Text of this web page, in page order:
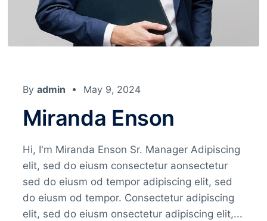
By admin May 9, 2024
Miranda Enson
Hi, I'm Miranda Enson Sr. Manager Adipiscing
elit, sed do eiusm consectetur aonsectetur
sed do eiusm od tempor adipiscing elit, sed
do eiusm od tempor. Consectetur adipiscing
elit, sed do eiusm onsectetur adipiscing elit,...